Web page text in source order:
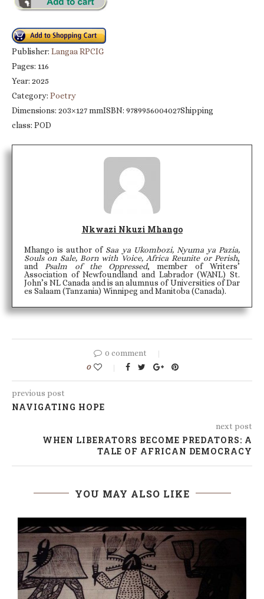
Publisher: Langaa RPCIG
Pages: 116
Year: 2025
Category: Poetry
Dimensions: 203×127 mmISBN: 9789956004027Shipping
class: POD
Nkwazi Nkuzi Mhango
Mhango is author of Saa ya Ukombozi, Nyuma ya Pazia,
Souls on Sale, Born with Voice, Africa Reunite or Perish,
and
Psalm of the Oppressed, member of Writers’
Association of Newfoundland and Labrador (WANL) St.
John’s NL Canada and is an alumnus of Universities of Dar
es Salaam (Tanzania) Winnipeg and Manitoba (Canada).
0 comment
0
previous post
NAVIGATING HOPE
next post
WHEN LIBERATORS BECOME PREDATORS: A
TALE OF AFRICAN DEMOCRACY
YOU MAY ALSO LIKE